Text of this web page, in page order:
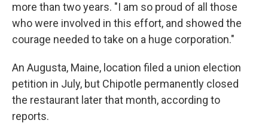
more than two years. "I am so proud of all those
who were involved in this effort, and showed the
courage needed to take on a huge corporation."
An Augusta, Maine, location filed a union election
petition in July, but Chipotle permanently closed
the restaurant later that month, according to
reports.